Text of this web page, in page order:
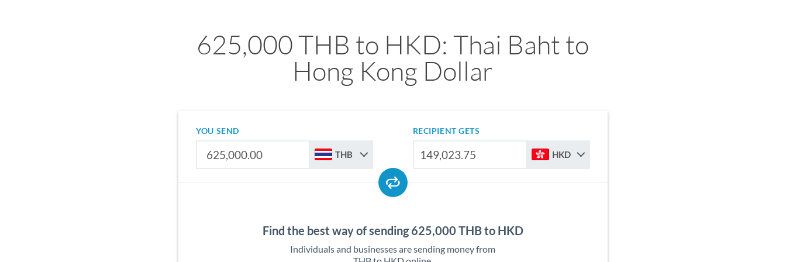
625,000 THB to HKD: Thai Baht to
Hong Kong Dollar
YOU SEND
THB
RECIPIENT GETS
HKD
Find the best way of sending 625,000 THB to HKD
Individuals and businesses are sending money from